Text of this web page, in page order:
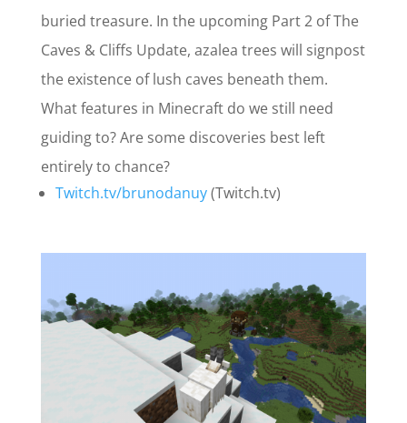
buried treasure. In the upcoming Part 2 of The
Caves & Cliffs Update, azalea trees will signpost
the existence of lush caves beneath them.
What features in Minecraft do we still need
guiding to? Are some discoveries best left
entirely to chance?
Twitch.tv/brunodanuy(Twitch.tv)